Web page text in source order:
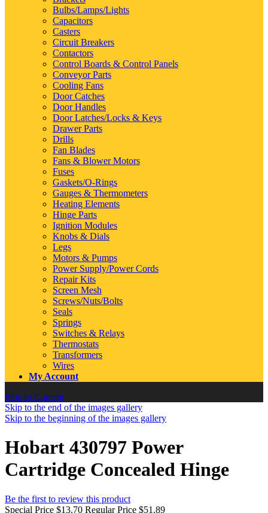
Bulbs/Lamps/Lights
Capacitors
Casters
Circuit Breakers
Contactors
Control Boards & Control Panels
Conveyor Parts
Cooling Fans
Door Catches
Door Handles
Door Latches/Locks & Keys
Drawer Parts
Drills
Fan Blades
Fans & Blower Motors
Fuses
Gaskets/O-Rings
Gauges & Thermometers
Heating Elements
Hinge Parts
Ignition Modules
Knobs & Dials
Legs
Motors & Pumps
Power Supply/Power Cords
Repair Kits
Screen Mesh
Screws/Nuts/Bolts
Seals
Springs
Switches & Relays
Thermostats
Transformers
Wires
My Account
Skip to Content
Skip to the end of the images gallery
Skip to the beginning of the images gallery
Hobart 430797 Power
Cartridge Concealed Hinge
Be the first to review this product
Special Price $13.70 Regular Price $51.89